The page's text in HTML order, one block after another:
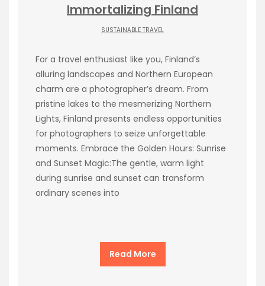
Immortalizing Finland
SUSTAINABLE TRAVEL
For a travel enthusiast like you, Finland’s
alluring landscapes and Northern European
charm are a photographer’s dream. From
pristine lakes to the mesmerizing Northern
Lights, Finland presents endless opportunities
for photographers to seize unforgettable
moments. Embrace the Golden Hours: Sunrise
and Sunset Magic:The gentle, warm light
during sunrise and sunset can transform
ordinary scenes into
Read More